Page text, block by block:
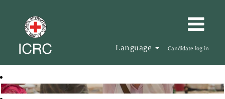
Language Candidate log in